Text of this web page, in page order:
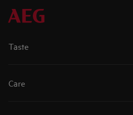
Taste
Care